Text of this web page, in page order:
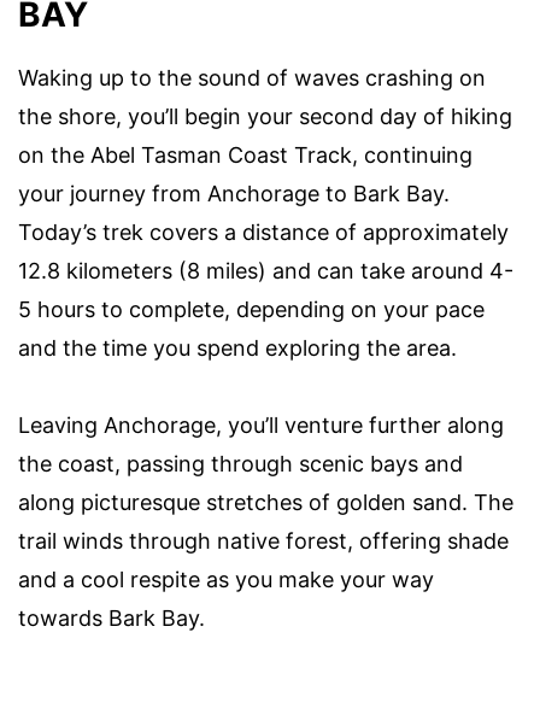
BAY
Waking up to the sound of waves crashing on
the shore, you’ll begin your second day of hiking
on the Abel Tasman Coast Track, continuing
your journey from Anchorage to Bark Bay.
Today’s trek covers a distance of approximately
12.8 kilometers (8 miles) and can take around 4-
5 hours to complete, depending on your pace
and the time you spend exploring the area.
Leaving Anchorage, you’ll venture further along
the coast, passing through scenic bays and
along picturesque stretches of golden sand. The
trail winds through native forest, offering shade
and a cool respite as you make your way
towards Bark Bay.